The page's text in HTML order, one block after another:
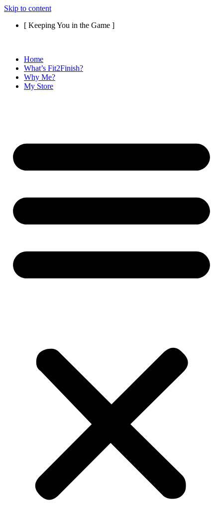
Skip to content
[ Keeping You in the Game ]
Home
What’s Fit2Finish?
Why Me?
My Store